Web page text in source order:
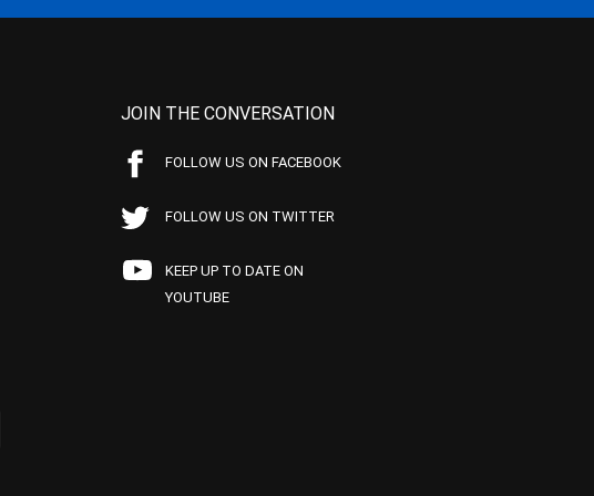
JOIN THE CONVERSATION
FOLLOW US ON FACEBOOK
FOLLOW US ON TWITTER
KEEP UP TO DATE ON
YOUTUBE